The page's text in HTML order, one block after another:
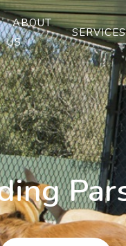
ABOUT
US
SERVICES